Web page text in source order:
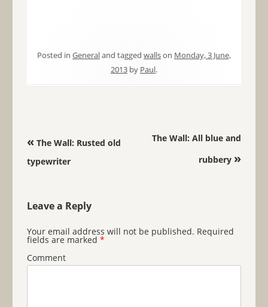
Posted in Generaland tagged wallson Monday, 3 June,
2013by Paul.
Post navigation
«The Wall: Rusted old
typewriter
The Wall: All blue and
rubbery »
Leave a Reply
Your email address will not be published. Required
fields are marked *
Comment